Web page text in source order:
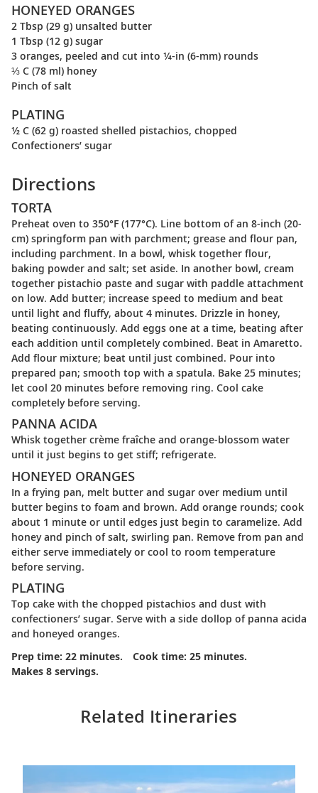
HONEYED ORANGES
2 Tbsp (29 g) unsalted butter
1 Tbsp (12 g) sugar
3 oranges, peeled and cut into ¼-in (6-mm) rounds
⅓ C (78 ml) honey
Pinch of salt
PLATING
½ C (62 g) roasted shelled pistachios, chopped
Confectioners’ sugar
Directions
TORTA
Preheat oven to 350°F (177°C). Line bottom of an 8-inch (20-
cm) springform pan with parchment; grease and flour pan,
including parchment. In a bowl, whisk together flour,
baking powder and salt; set aside. In another bowl, cream
together pistachio paste and sugar with paddle attachment
on low. Add butter; increase speed to medium and beat
until light and fluffy, about 4 minutes. Drizzle in honey,
beating continuously. Add eggs one at a time, beating after
each addition until completely combined. Beat in Amaretto.
Add flour mixture; beat until just combined. Pour into
prepared pan; smooth top with a spatula. Bake 25 minutes;
let cool 20 minutes before removing ring. Cool cake
completely before serving.
PANNA ACIDA
Whisk together crème fraîche and orange-blossom water
until it just begins to get stiff; refrigerate.
HONEYED ORANGES
In a frying pan, melt butter and sugar over medium until
butter begins to foam and brown. Add orange rounds; cook
about 1 minute or until edges just begin to caramelize. Add
honey and pinch of salt, swirling pan. Remove from pan and
either serve immediately or cool to room temperature
before serving.
PLATING
Top cake with the chopped pistachios and dust with
confectioners’ sugar. Serve with a side dollop of panna acida
and honeyed oranges.
Prep time: 22 minutes.
Cook time: 25 minutes.
Makes 8 servings.
Related Itineraries